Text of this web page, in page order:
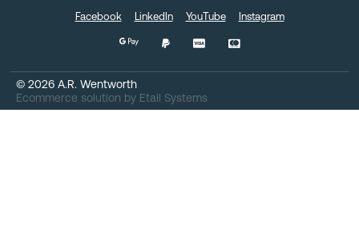
© 2026 A.R. Wentworth
Ecommerce solution by Etail Systems
Facebook LinkedIn YouTube Instagram